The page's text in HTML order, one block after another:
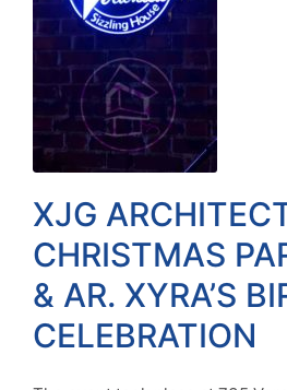
XJG
CHRISTMAS
& AR. XYRA’S
CELEBRATION